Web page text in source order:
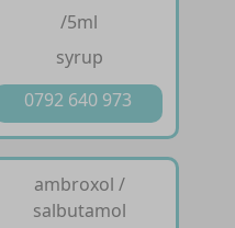
/5ml
syrup
0792 640 973
ambroxol /
salbutamol